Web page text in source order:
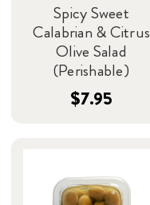
Spicy Sweet
Calabrian & Citrus
Olive Salad
(Perishable)
$7.95